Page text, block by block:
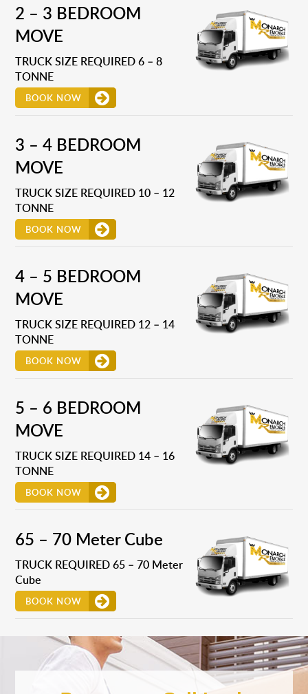
2 – 3 BEDROOM
MOVE
TRUCK SIZE REQUIRED 6 – 8
TONNE
BOOK NOW
3 – 4 BEDROOM
MOVE
TRUCK SIZE REQUIRED 10 – 12
TONNE
BOOK NOW
4 – 5 BEDROOM
MOVE
TRUCK SIZE REQUIRED 12 – 14
TONNE
BOOK NOW
5 – 6 BEDROOM
MOVE
TRUCK SIZE REQUIRED 14 – 16
TONNE
BOOK NOW
65 – 70 Meter Cube
TRUCK REQUIRED 65 – 70 Meter
Cube
BOOK NOW